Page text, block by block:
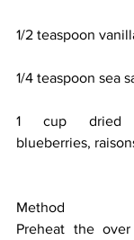
1/2 teaspoon
1/4 teaspoon sea
1 cup dried
blueberries,
Method
Preheat the